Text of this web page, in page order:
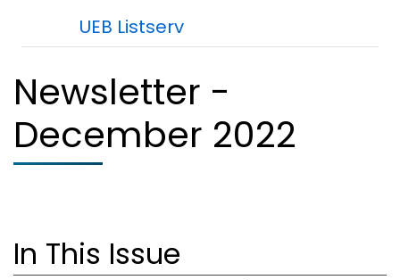
UEB Listserv
Newsletter -
December 2022
In This Issue